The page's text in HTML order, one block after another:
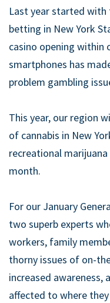
Last year started
betting in New York
casino opening within
smartphones has
problem gambling
This year, our region
of cannabis in New
recreational
month.
For our January
two superb experts
workers, family
thorny issues of on-
increased awareness,
affected to where